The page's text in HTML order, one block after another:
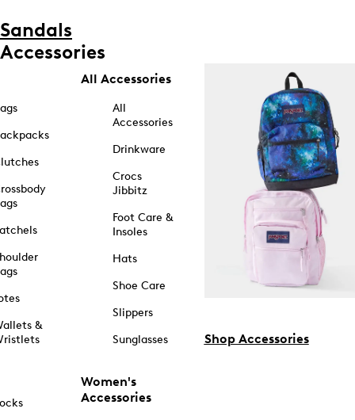
Sandals
Accessories
&
All Accessories
All
Accessories
Drinkware
Crocs
Jibbitz
Foot Care &
Insoles
Hats
Shoe Care
Slippers
Sunglasses
Women's
Accessories
Shop Accessories